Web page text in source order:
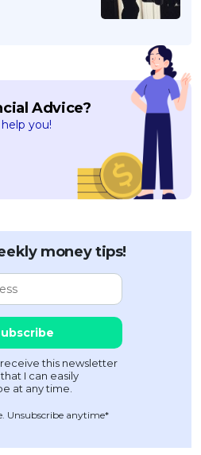
Advice?
you!
money tips!
Unsubscribe anytime*